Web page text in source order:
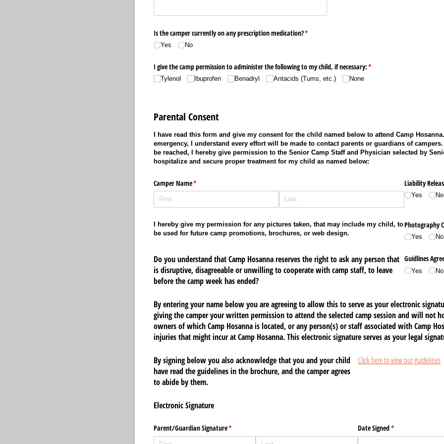
Is the camper currently on any prescription medication?*
(required)
Yes No
I give the camp permission to administer the following to my child, if necessary:*
(required)
Tylenol Ibuprofen Benadryl Antacids (Tums, etc.) None
Parental Consent
I have read this form and give my consent for the child named below to attend Camp
emergency, I understand every effort will be made to contact parents or guardians of
be reached, I hereby give permission to the Senior Camp Staff and Physician selected by
hospitalize and secure proper treatment for my child as named below:
Camper Name*
(required) Liability
Yes No
I hereby give my permission for any pictures taken, that may include my child, to
be used for future camp promotions, brochures, or web design.
Photography
Yes No
Do you understand that Camp Hosanna reserves the right to ask any person that
is disruptive, disagreeable or unwilling to cooperate with camp staff, to leave
before the camp week has ended?
Guidlines
Yes No
By entering your name below you are agreeing to allow this to serve as your electronic
giving the camper your written permission to attend the selected camp session and will not
owners of which Camp Hosanna is located,or any person(s) or staff associated withCamp
injuries that might incur at Camp Hosanna. This electronic signature serves as your legal
By signing below you also acknowledge that you and your child
have read the guidelines in the brochure, and the camper agrees
to abide by them.
Click here to view our guidelines
Electronic Signature
Parent/​Guardian Signature*
(required) Date Signed*
(required)